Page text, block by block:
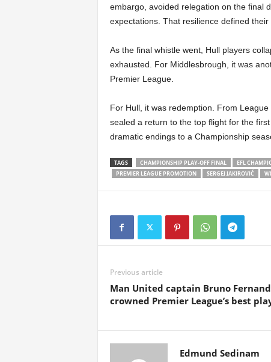
embargo, avoided relegation on the final
expectations. That resilience defined their
As the final whistle went, Hull players
exhausted. For Middlesbrough, it was
Premier League.
For Hull, it was redemption. From
sealed a return to the top flight for the
dramatic endings to a Championship
TAGS CHAMPIONSHIP PLAY-OFF FINAL EFL
PREMIER LEAGUE PROMOTION
SERGEJ JAKIROVIĆ
Previous article
Man United captain Bruno
crowned Premier League’s best
Edmund Sedinam